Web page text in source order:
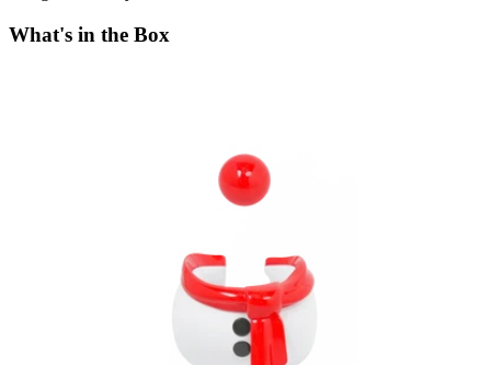
What's in the Box